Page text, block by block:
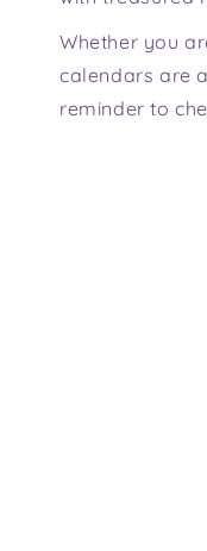
Whether you
calendars are
reminder to